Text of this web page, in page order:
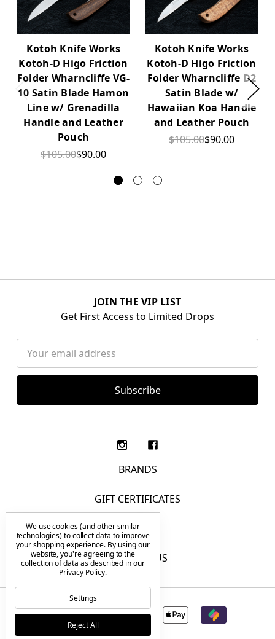
Kotoh Knife Works
Kotoh-D Higo Friction
Folder Wharncliffe VG-
10 Satin Blade Hamon
Line w/ Grenadilla
Handle and Leather
Pouch
$105.00$90.00
Kotoh Knife Works
Kotoh-D Higo Friction
Folder Wharncliffe D2
Satin Blade w/
Hawaiian Koa Handle
and Leather Pouch
$105.00$90.00
JOIN THE VIP LIST
Get First Access to Limited Drops
Address
BRANDS
GIFT CERTIFICATES
F.A.Q.
CONTACT US
We use cookies (and other similar
technologies) to collect data to improve
your shopping experience. By using our
website, you're agreeing to the
collection of data as described in our
Privacy Policy.
Settings
Reject All